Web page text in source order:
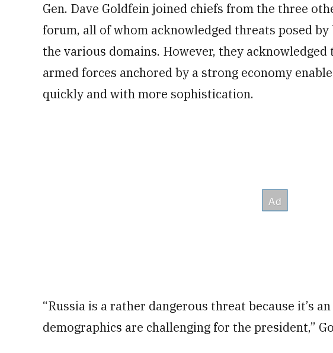
Gen. Dave Goldfein joined chiefs from the three
forum, all of whom acknowledged threats posed by
the various domains. However, they
armed forces anchored by a strong economy
quickly and with more sophistication.
“Russia is a rather dangerous threat because it’s
demographics are challenging for the president,”